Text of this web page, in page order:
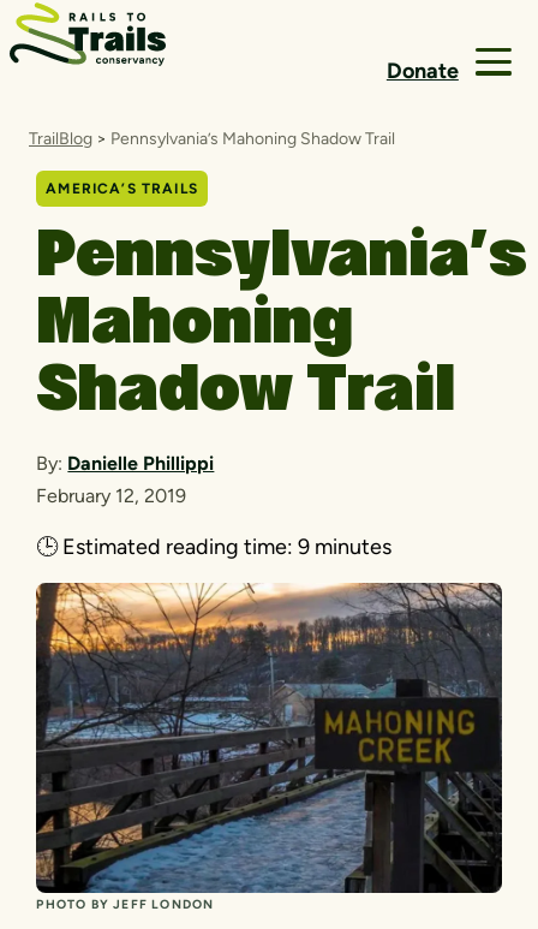
Skip to content
Donate
TrailBlog > Pennsylvania’s Mahoning Shadow Trail
AMERICA’S TRAILS
Pennsylvania’s
Mahoning
Shadow Trail
By: Danielle Phillippi
February 12, 2019
🕒 Estimated reading time:9 minutes
PHOTO BY JEFF LONDON